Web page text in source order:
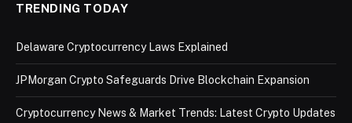
TRENDING TODAY
Delaware Cryptocurrency Laws Explained
JPMorgan Crypto Safeguards Drive Blockchain Expansion
Cryptocurrency News & Market Trends: Latest Crypto Updates